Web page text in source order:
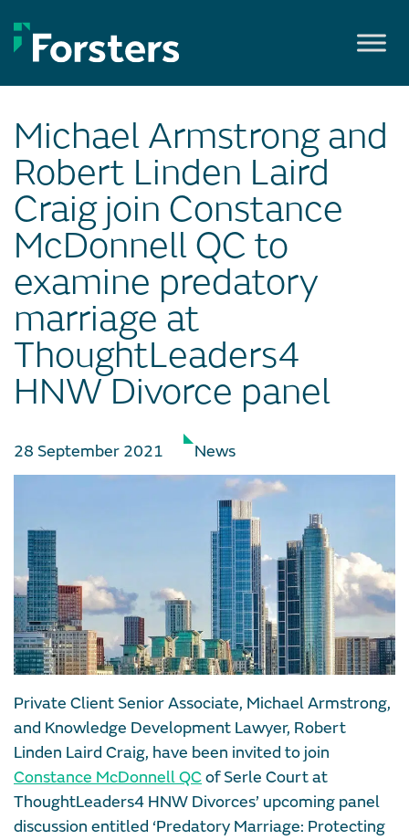
to
content
Michael Armstrong and
Robert Linden Laird
Craig join Constance
McDonnell QC to
examine predatory
marriage at
ThoughtLeaders4
HNW Divorce panel
28 September 2021 News
Private Client Senior Associate, Michael Armstrong,
and Knowledge Development Lawyer, Robert
Linden Laird Craig, have been invited to join
Constance McDonnell QCof Serle Court at
ThoughtLeaders4 HNW Divorces’ upcoming panel
discussion entitled ‘Predatory Marriage: Protecting